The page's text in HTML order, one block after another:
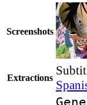
Screenshots
Extractions